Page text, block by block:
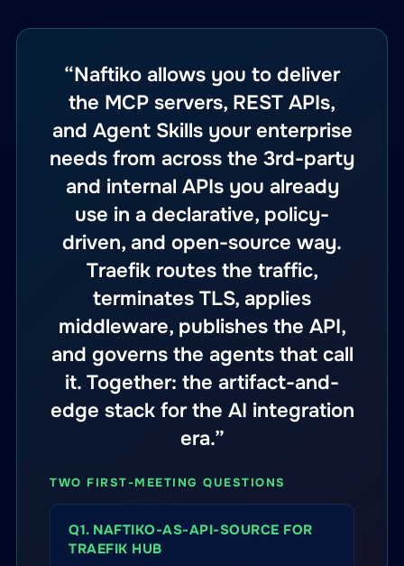
“Naftiko allows you to deliver
the MCP servers, REST APIs,
and Agent Skills your enterprise
needs from across the 3rd-party
and internal APIs you already
use in a declarative, policy-
driven, and open-source way.
Traefik routes the traffic,
terminates TLS, applies
middleware, publishes the API,
and governs the agents that call
it. Together: the artifact-and-
edge stack for the AI integration
era.”
TWO FIRST-MEETING QUESTIONS
Q1. NAFTIKO-AS-API-SOURCE FOR
TRAEFIK HUB